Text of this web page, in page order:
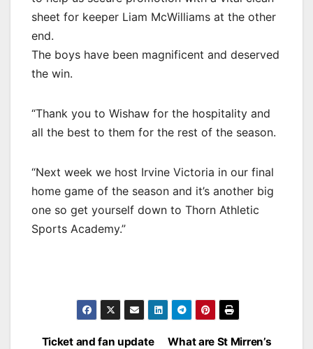
sheet for keeper Liam McWilliams at the other
end.
The boys have been magnificent and deserved
the win.
“Thank you to Wishaw for the hospitality and
all the best to them for the rest of the season.
“Next week we host Irvine Victoria in our final
home game of the season and it’s another big
one so get yourself down to Thorn Athletic
Sports Academy.”
What are St Mirren’s
Ticket and fan update